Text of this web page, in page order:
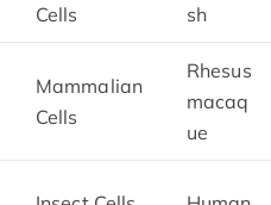
Cells
sh
Mammalian
Cells
Rhesus
macaq
ue